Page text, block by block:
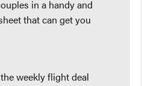
in a handy and
that can get you
weekly flight deal